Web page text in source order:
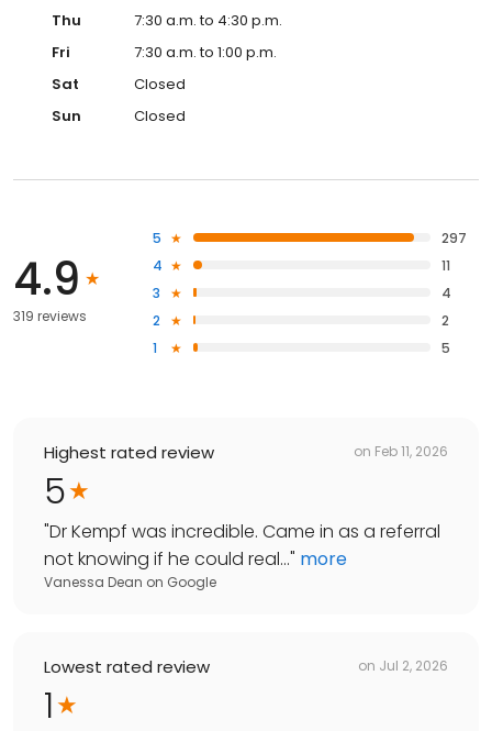
Thu
7:30 a.m. to 4:30 p.m.
Fri
7:30 a.m. to 1:00 p.m.
Sat
Closed
Sun
Closed
4.9
319 reviews
5
297
4
11
3
4
2
2
1
5
Highest rated review on Feb 11, 2026
5
"Dr Kempf was incredible. Came in as a referral
not knowing if he could real..." more
Vanessa Dean on Google
Lowest rated review on Jul 2, 2026
1